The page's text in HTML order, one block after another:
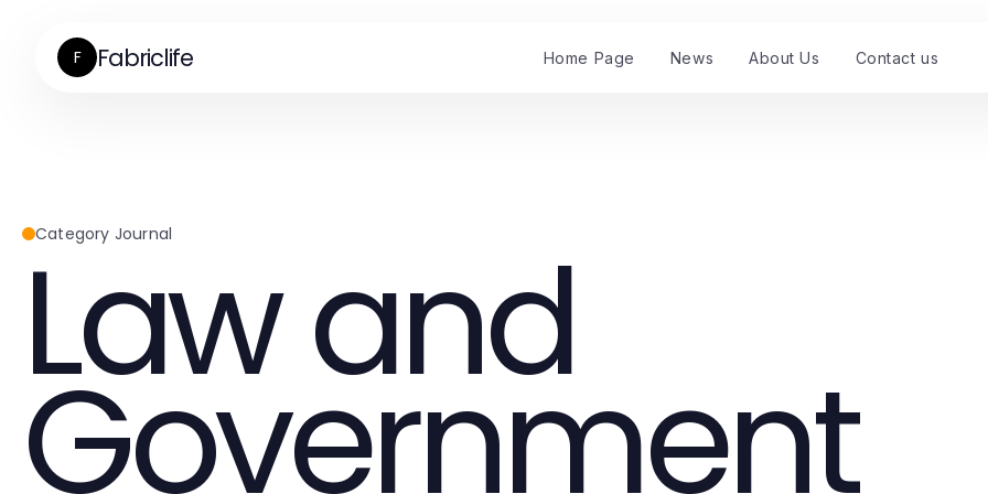
F Fabriclife Home Page News About Us Contact us
Category Journal
Law and
Government